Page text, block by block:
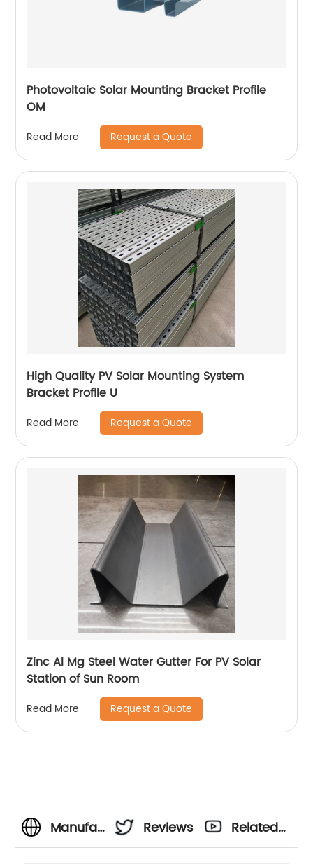
Photovoltaic Solar Mounting Bracket Profile
OM
Read More Request a Quote
High Quality PV Solar Mounting System
Bracket Profile U
Read More Request a Quote
Zinc Al Mg Steel Water Gutter For PV Solar
Station of Sun Room
Read More Request a Quote
Manufacturer Reviews
Related